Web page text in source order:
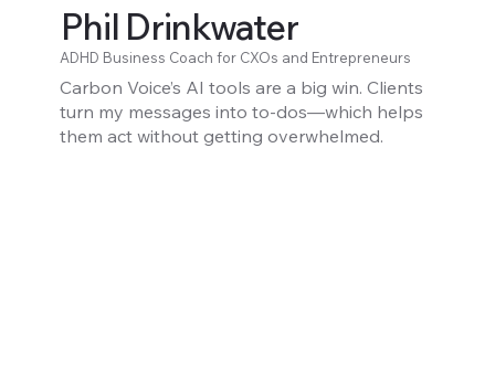
Phil Drinkwater
ADHD Business Coach for CXOs and Entrepreneurs
Carbon Voice’s AI tools are a big win. Clients
turn my messages into to-dos—which helps
them act without getting overwhelmed.